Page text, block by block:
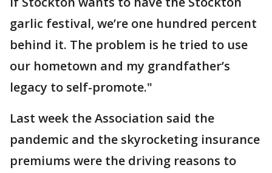
garlic festival, we’re one hundred percent
behind it. The problem is he tried to use
our hometown and my grandfather’s
legacy to self-promote."
Last week the Association said the
pandemic and the skyrocketing insurance
premiums were the driving reasons to